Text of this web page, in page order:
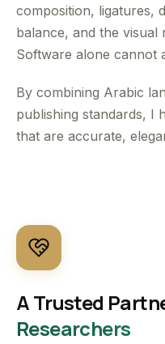
composition, ligatures,
balance, and the
Software alone cannot
By combining Arabic
publishing standards, I
that are accurate,
A Trusted
Researchers